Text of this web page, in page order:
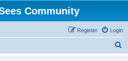
Community
Login
Register